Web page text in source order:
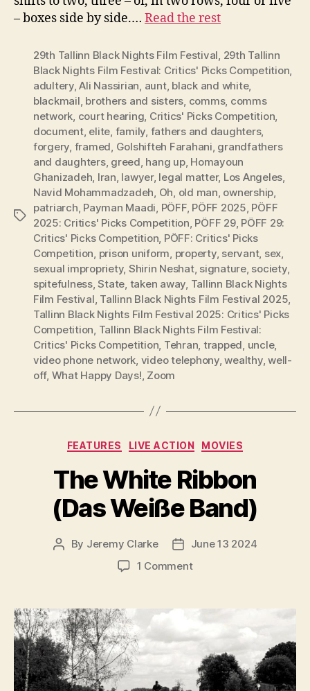
– boxes side by side.… Read the rest
Tags
29th Tallinn Black Nights Film Festival 29th Tallinn
Black Nights Film Festival: Critics' Picks Competition
adultery,Ali Nassirian aunt, black and white,
blackmail brothers and sisters comms, comms
network court hearing Critics' Picks Competition
document, elite family fathers and daughters,
forgery framed Golshifteh Farahani grandfathers
and daughters, greed hang up, Homayoun
Ghanizadeh Iran lawyer, legal matter, Los Angeles
Navid Mohammadzadeh Oh old man ownership
patriarch Payman Maadi PÖFF, PÖFF 2025 PÖFF
2025: Critics' Picks Competition PÖFF 29, PÖFF 29:
Critics' Picks Competition PÖFF: Critics' Picks
Competition prison uniform property, servant, sex
sexual impropriety, Shirin Neshat, signature, society,
spitefulness,State taken away Tallinn Black Nights
Film Festival Tallinn Black Nights Film Festival 2025
Tallinn Black Nights Film Festival 2025: Critics' Picks
Competition Tallinn Black Nights Film Festival:
Critics' Picks Competition Tehran trapped uncle,
video phone network video telephony,wealthy,well-
off, What Happy Days! Zoom
Categories
FEATURES LIVE ACTION MOVIES
The White Ribbon
(Das Weiße Band)
Post
By Jeremy Clarke
Post
date
June 13 2024
1 Commenton
Ribbon
(Das
Weiße
Band)